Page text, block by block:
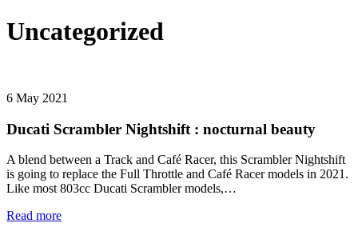
Uncategorized
6 May 2021
Ducati Scrambler Nightshift : nocturnal beauty
A blend between a Track and Café Racer, this Scrambler Nightshift
is going to replace the Full Throttle and Café Racer models in 2021.
Like most 803cc Ducati Scrambler models,…
Read more